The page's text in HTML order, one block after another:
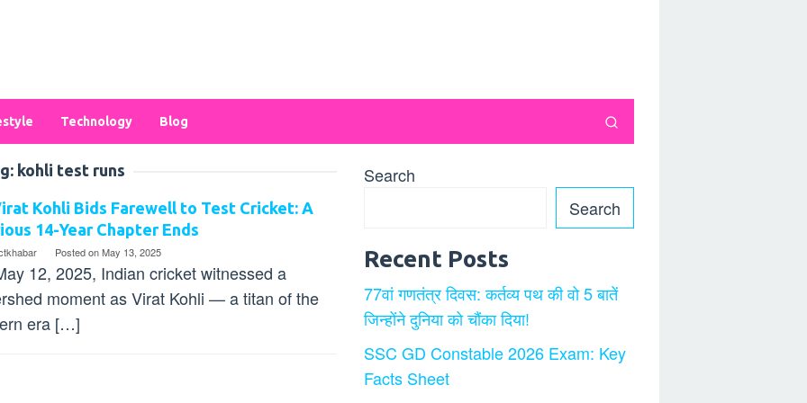
Technology Blog
kohli test runs
Kohli Bids Farewell to Test Cricket: A
14-Year Chapter Ends
Posted onMay 13, 2025
12, 2025, Indian cricket witnessed a
moment as Virat Kohli — a titan of the
era […]
Search
Search
Recent Posts
77वां गणतंत्र दिवस: कर्तव्य पथ की वो 5 बातें
जिन्होंने दुनिया को चौंका दिया!
SSC GD Constable 2026 Exam: Key
Facts Sheet